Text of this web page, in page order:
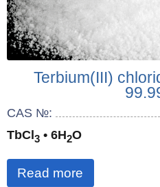
Terbium(III)
CAS №:
TbCl3 • 6H2O
Read more